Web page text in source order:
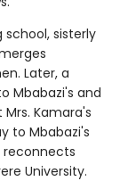
school, sisterly
Later, a
Mbabazi's and
Kamara's
to Mbabazi's
reconnects
University.